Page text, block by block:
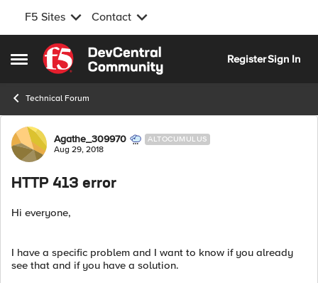
F5 Sites Contact
Open Side Menu
Skip to content
RegisterSign In
Technical Forum
Forum Discussion
Agathe_309970 ALTOCUMULUS
Aug 29, 2018
HTTP 413 error
Hi everyone,
I have a specific problem and I want to know if you already
see that and if you have a solution.